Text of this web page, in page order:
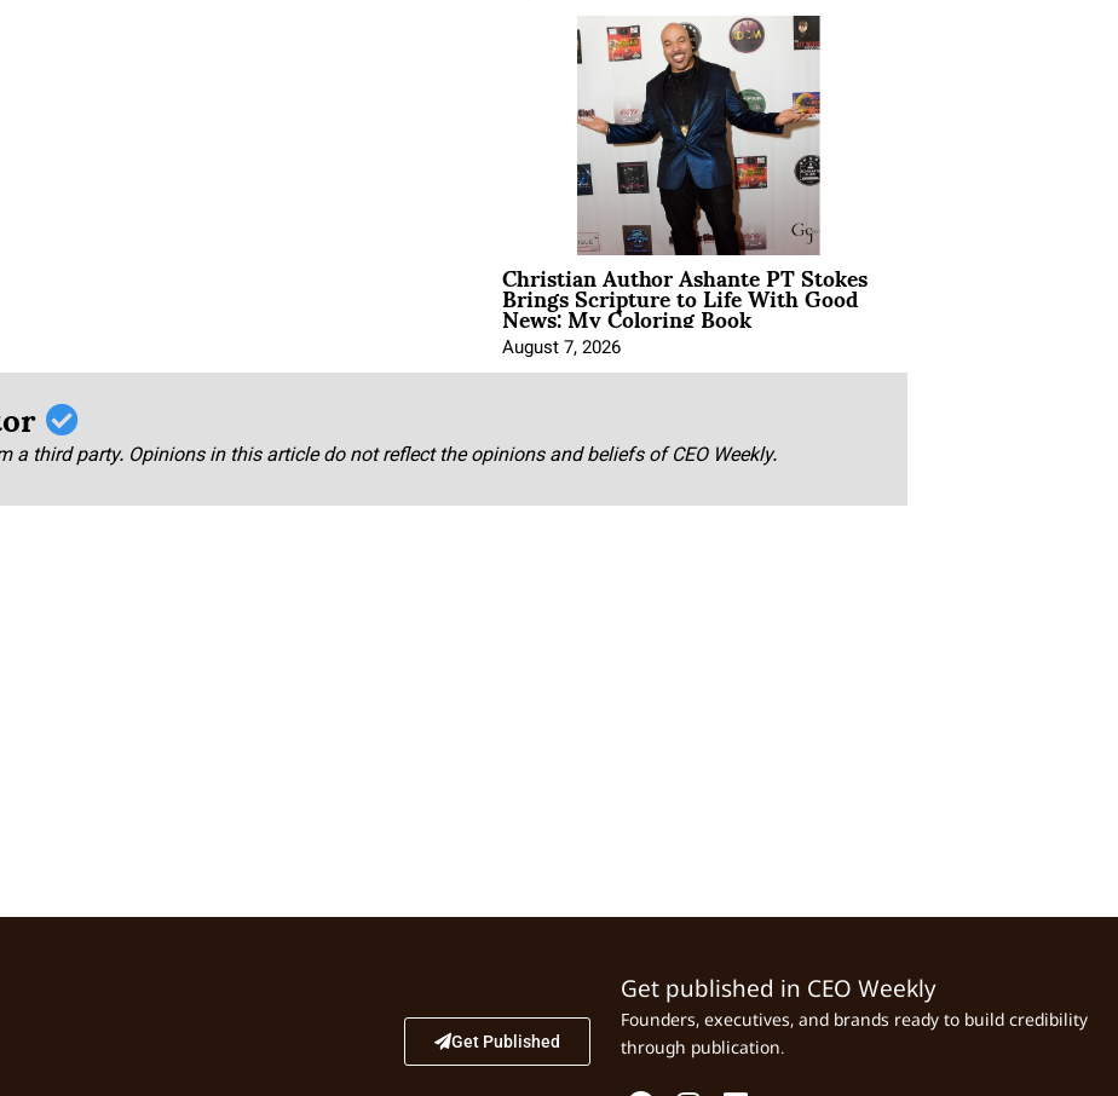
Christian Author Ashante PT Stokes
Brings Scripture to Life With Good
News: My Coloring Book
August 7, 2026
a third party. Opinions in this article do not reflect the opinions and beliefs of CEO Weekly.
Get Published
Get published in CEO Weekly
Founders, executives, and brands ready to build credibility
through publication.